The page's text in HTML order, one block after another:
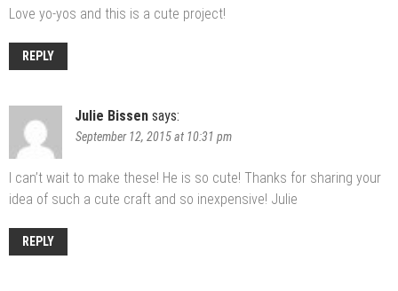
Love yo-yos and this is a cute project!
REPLY
Julie Bissen says:
September 12, 2015 at 10:31 pm
I can’t wait to make these! He is so cute! Thanks for sharing your
idea of such a cute craft and so inexpensive! Julie
REPLY